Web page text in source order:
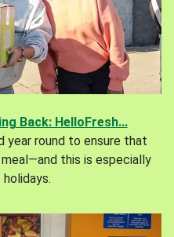
Back: HelloFresh...
year round to ensure that
this is especially